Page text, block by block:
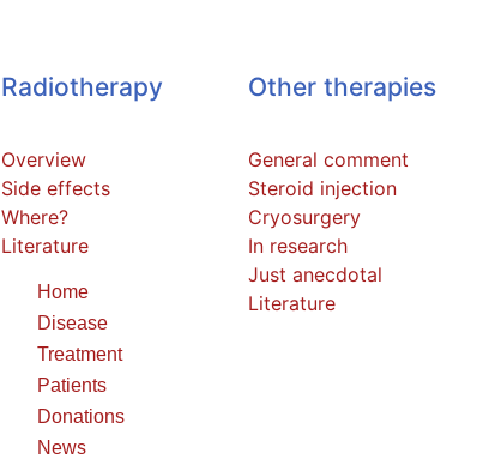
Radiotherapy
Overview
Side effects
Where?
Literature
Other therapies
General comment
Steroid injection
Cryosurgery
In research
Just anecdotal
Literature
Home
Disease
Treatment
Patients
Donations
News